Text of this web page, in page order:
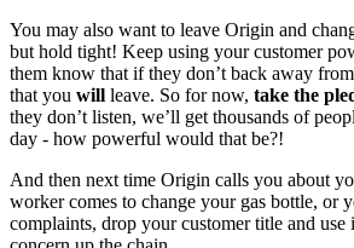
You may also want to leave Origin and
but hold tight! Keep using your customer
them know that if they don’t back away
that you will leave. So for now, take the
they don’t listen, we’ll get thousands of
day - how powerful would that be?!
And then next time Origin calls you about
worker comes to change your gas bottle, or
complaints, drop your customer title and use